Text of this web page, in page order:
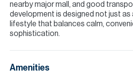
nearby major mall, and good
development is designed not just as
lifestyle that balances calm,
sophistication.
Amenities